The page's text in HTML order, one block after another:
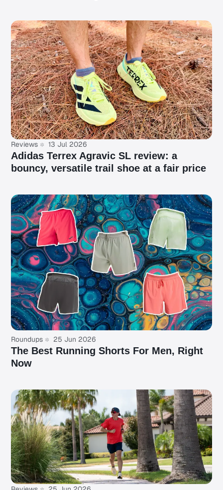
Reviews 13 Jul 2026
Adidas Terrex Agravic SL review: a
bouncy, versatile trail shoe at a fair price
Roundups 25 Jun 2026
The Best Running Shorts For Men, Right
Now